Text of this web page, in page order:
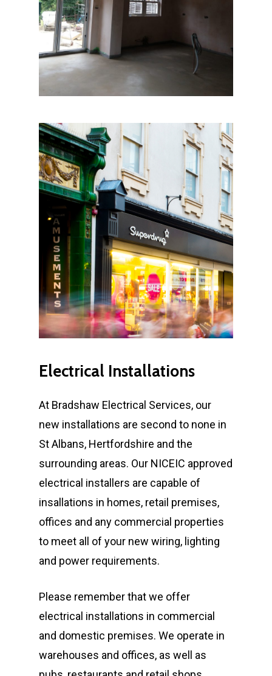
Electrical Installations
At Bradshaw Electrical Services, our
new installations are second to none in
St Albans, Hertfordshire and the
surrounding areas. Our NICEIC approved
electrical installers are capable of
insallations in homes, retail premises,
offices and any commercial properties
to meet all of your new wiring, lighting
and power requirements.
Please remember that we offer
electrical installations in commercial
and domestic premises. We operate in
warehouses and offices, as well as
Registered